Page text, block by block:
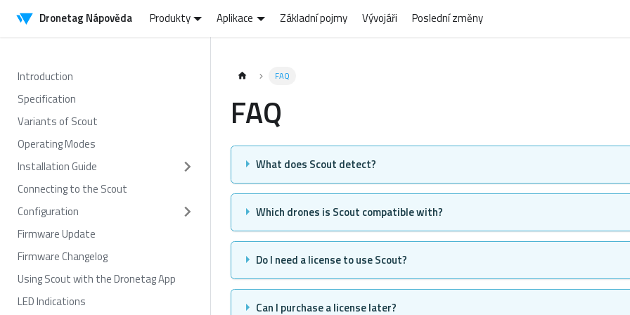
Dronetag Nápověda Produkty Aplikace Základní pojmy Vývojáři Poslední změny
Introduction
Specification
Variants of Scout
Operating Modes
Installation Guide
Connecting to the Scout
Configuration
Firmware Update
Firmware Changelog
Using Scout with the Dronetag App
LED Indications
FAQ
FAQ
What does Scout detect?
Which drones is Scout compatible with?
Do I need a license to use Scout?
Can I purchase a license later?